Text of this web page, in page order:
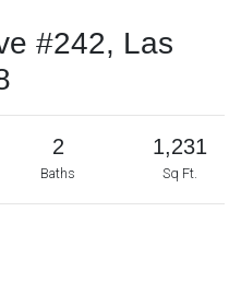
#242, Las
2
Baths
1,231
Sq Ft.